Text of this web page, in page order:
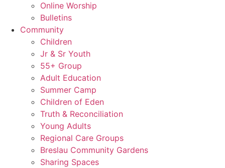
Online Worship
Bulletins
Community
Children
Jr & Sr Youth
55+ Group
Adult Education
Summer Camp
Children of Eden
Truth & Reconciliation
Young Adults
Regional Care Groups
Breslau Community Gardens
Sharing Spaces